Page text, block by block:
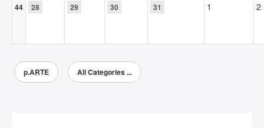
44 28 29 30 31 1 2
p.ARTE All Categories ...